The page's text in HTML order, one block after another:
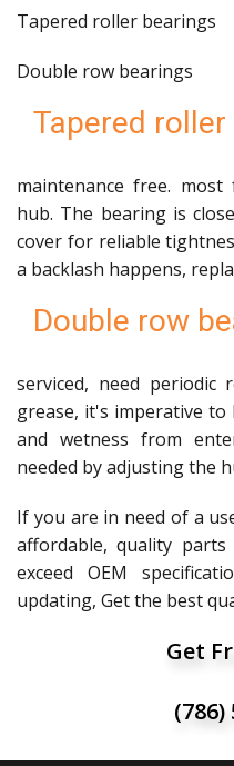
Tapered roller bearings
Double row bearings
Tapered roller
maintenance free.
hub. The bearing is
cover for reliable
a backlash happens,
Double row
serviced, need periodic
grease, it's imperative
and wetness from
needed by adjusting the
If you are in need of a
affordable, quality
exceed OEM
updating, Get the best
Get
(786)